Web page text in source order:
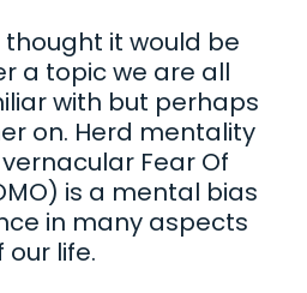
thought it would be
a topic we are all
with but perhaps
on. Herd mentality
Fear Of
is a mental bias
in many aspects
our life.